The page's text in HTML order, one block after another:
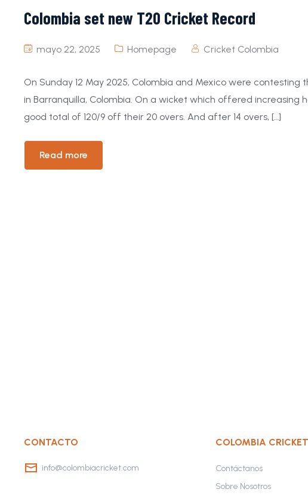
Colombia set new T20 Cricket Record
mayo 22, 2025 Homepage Cricket Colombia
On Sunday 12 May 2025, Colombia and Mexico were
in Barranquilla, Colombia. On a wicket which offered increasing
good total of 120/9 off their 20 overs. And after 14 overs, […]
Read more
CONTACTO
info@colombiacricket.com
COLOMBIA CRICKET
Contáctanos
Sobre Nosotros